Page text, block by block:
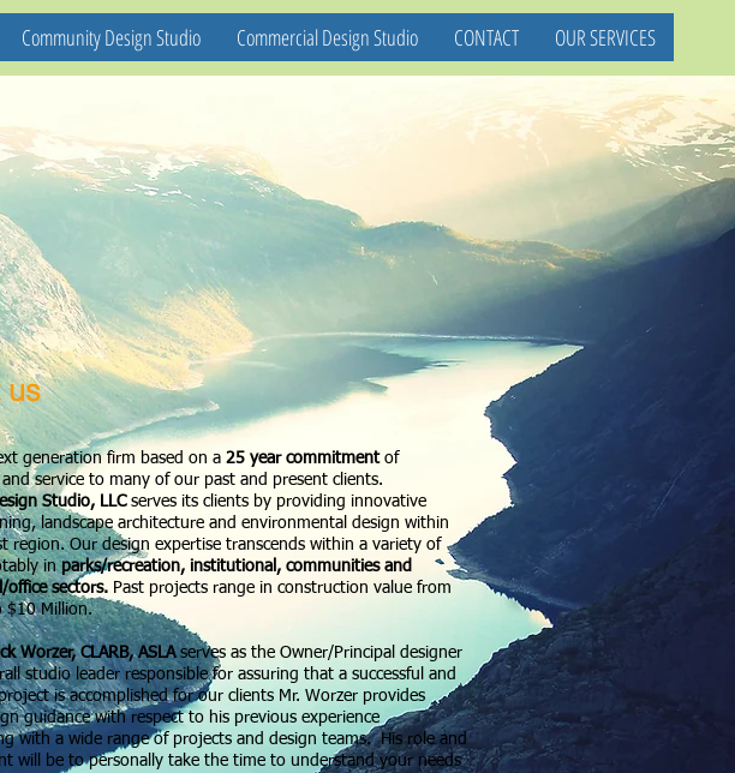
Community Design Studio Commercial Design Studio CONTACT OUR SERVICES
us
generation firm based on a 25 year commitmentof
and service to many of our past and present clients.
Studio, LLC serves its clients by providing innovative
landscape architecture and environmental design within
region. Our design expertise transcends within a variety of
inparks/recreation, institutional, communities and
office sectors. Past projects range in construction value from
$10 Million.
Worzer, CLARB, ASLAserves as the Owner/Principal designer
studio leader responsible for assuring that a successful and
is accomplished for our clients Mr. Worzer provides
guidance with respect to his previous experience
with a wide range of projects and design teams. His role and
will be to personally take the time to understand your needs